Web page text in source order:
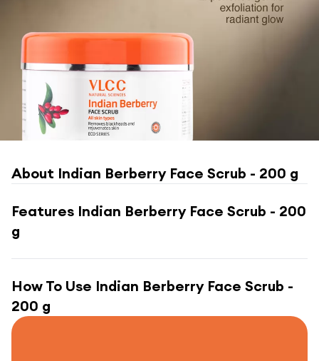
About Indian Berberry Face Scrub - 200 g
Features Indian Berberry Face Scrub - 200
g
How To Use Indian Berberry Face Scrub -
200 g